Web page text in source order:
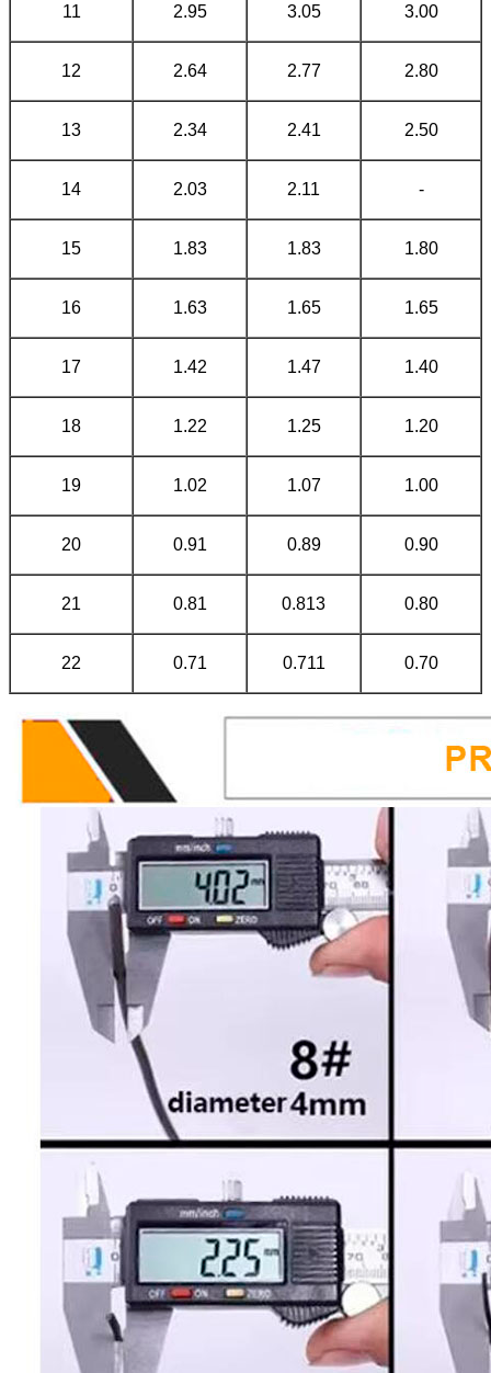
11 2.95 3.05 3.00
12 2.64 2.77 2.80
13 2.34 2.41 2.50
14 2.03 2.11 -
15 1.83 1.83 1.80
16 1.63 1.65 1.65
17 1.42 1.47 1.40
18 1.22 1.25 1.20
19 1.02 1.07 1.00
20 0.91 0.89 0.90
21 0.81 0.813 0.80
22 0.71 0.711 0.70